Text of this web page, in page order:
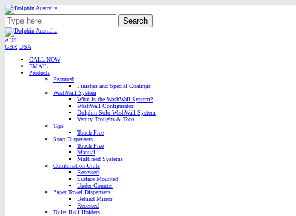
Search
AUS
GBR USA
CALL NOW
EMAIL
Products
Featured
Finishes and Special Coatings
WashWall System
What is the WashWall System?
WashWall Configurator
Dolphin Solo WashWall System
Vanity Troughs & Tops
Taps
Touch Free
Soap Dispensers
Touch Free
Manual
Multifeed Systems
Combination Units
Recessed
Surface Mounted
Under Counter
Paper Towel Dispensers
Behind Mirror
Recessed
Toilet Roll Holders